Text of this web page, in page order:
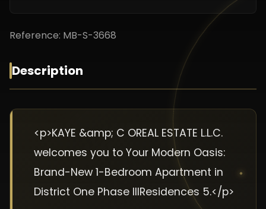
Reference: MB-S-3668
Description
<p>KAYE &amp; C OREAL ESTATE L.L.C.
welcomes you to Your Modern Oasis:
Brand-New 1-Bedroom Apartment in
District One Phase IIIResidences 5.</p>